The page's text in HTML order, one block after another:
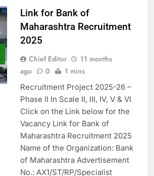
Link for Bank of
Maharashtra Recruitment
2025
Chief Editor
11 months
ago
0 1 mins
Recruitment Project 2025-26 –
Phase II In Scale II, III, IV, V & VI
Click on the Link below for the
Vacancy Link for Bank of
Maharashtra Recruitment 2025
Name of the Organization: Bank
of Maharashtra Advertisement
No.: AX1/ST/RP/Specialist